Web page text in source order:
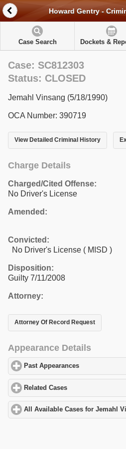
Howard Gentry -
Case Search Dockets &
Case: SC812303
Status: CLOSED
Jemahl Vinsang (5/18/1990)
OCA Number: 390719
View Detailed Criminal History
Charge Details
Charged/Cited Offense:
No Driver's License
Amended:
Convicted:
No Driver's License ( MISD )
Disposition:
Guilty 7/11/2008
Attorney:
Attorney Of Record Request
Appearance Details
Past Appearances
Related Cases
All Available Cases for Jemahl